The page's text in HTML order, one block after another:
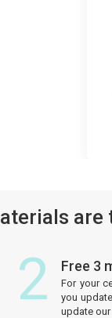
are
2 Free 3
For your
you
update our